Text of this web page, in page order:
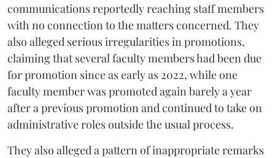
communications reportedly reaching staff members
with no connection to the matters concerned. They
also alleged serious irregularities in promotions,
claiming that several faculty members had been due
for promotion since as early as 2022, while one
faculty member was promoted again barely a year
after a previous promotion and continued to take on
administrative roles outside the usual process.
They also alleged a pattern of inappropriate remarks